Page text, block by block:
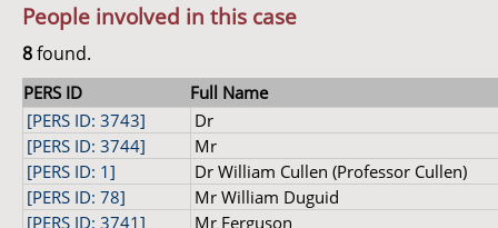
People involved in this case
8found.
PERS ID
Full Name
[PERS ID: 3743]
Dr
[PERS ID: 3744]
Mr
[PERS ID: 1]
Dr William Cullen (Professor Cullen)
[PERS ID: 78]
Mr William Duguid
[PERS ID: 3741]
Mr Ferguson